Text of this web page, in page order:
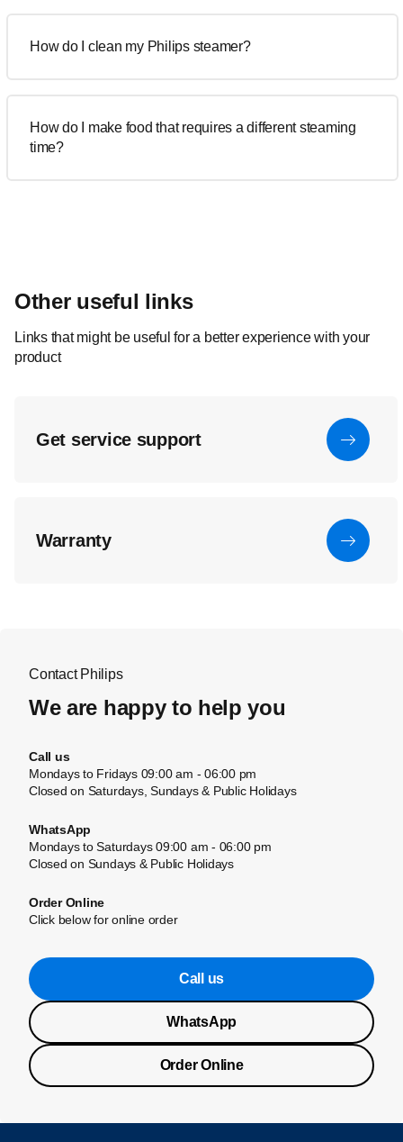
How do I clean my Philips steamer?
How do I make food that requires a different steaming
time?
Other useful links
Links that might be useful for a better experience with your
product
Get service support
Warranty
Contact Philips
We are happy to help you
Call us
Mondays to Fridays 09:00 am - 06:00 pm
Closed on Saturdays, Sundays & Public Holidays
WhatsApp
Mondays to Saturdays 09:00 am - 06:00 pm
Closed on Sundays & Public Holidays
Order Online
Click below for online order
Call us
WhatsApp
Order Online